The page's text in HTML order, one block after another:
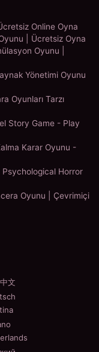
Online Oyna
| Ücretsiz Oyna
Oyunu |
Yönetimi Oyunu
Oyunları Tarzı
Story Game - Play
Karar Oyunu -
Horror
Oyunu | Çevrimiçi
文